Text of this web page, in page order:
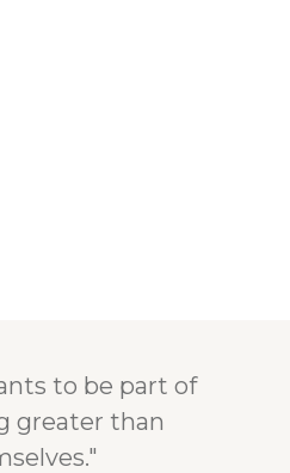
to be part of
greater than